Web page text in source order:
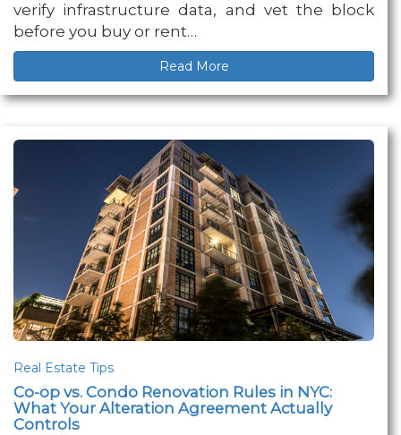
verify infrastructure data, and vet the block
before you buy or rent…
Read More
Real Estate Tips
Co-op vs. Condo Renovation Rules in NYC:
What Your Alteration Agreement Actually
Controls